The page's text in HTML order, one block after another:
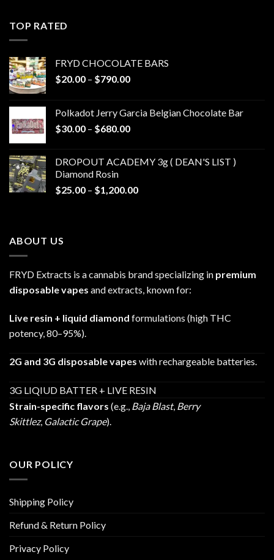
TOP RATED
FRYD CHOCOLATE BARS
$20.00 – $790.00Price
through
$790.00
Polkadot Jerry Garcia Belgian Chocolate Bar
$30.00 – $680.00Price
through
DROPOUT ACADEMY 3g ( DEAN'S LIST )
Diamond Rosin
$25.00 – $1,200.00Price
ABOUT US
FRYD Extracts is a cannabis brand specializing in premium
disposable vapes and extracts, known for:
Live resin + liquid diamond formulations (high THC
potency, 80–95%).
2G and 3G disposable vapes with rechargeable batteries.
3G LIQIUD BATTER + LIVE RESIN
Strain-specific flavors (e.g., Baja Blast, Berry
Skittlez, Galactic Grape).
OUR POLICY
Shipping Policy
Refund & Return Policy
Privacy Policy